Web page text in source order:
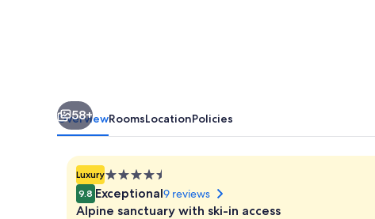
58+
OverviewRoomsLocationPolicies
Luxury4.5
star
property
9.8 Exceptional9 reviews
Alpine sanctuary with ski-in access